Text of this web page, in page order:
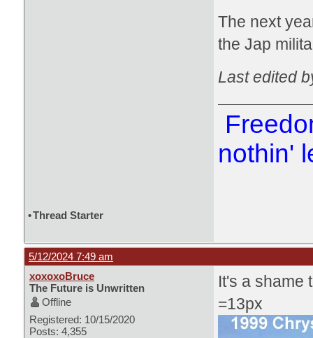
The next
the Jap
Last edited
nothin'
•Thread Starter
5/12/2024 7:49 am
xoxoxoBruce
The Future is Unwritten
Offline
Registered: 10/15/2020
Posts: 4,355
It's a shame
=13px